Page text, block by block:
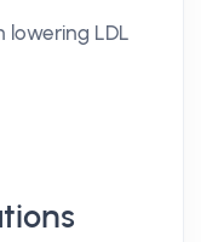
lowering LDL